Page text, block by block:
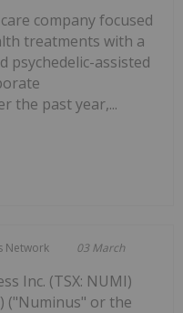
company focused
treatments with a
psychedelic-assisted
the past year,...
Network 03 March
Inc. (TSX: NUMI)
("Numinus" or the